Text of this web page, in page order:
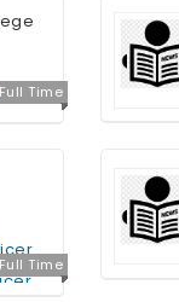
Full Time
Full Time